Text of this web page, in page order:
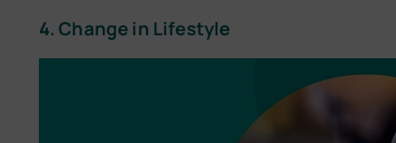
4. Change in Lifestyle